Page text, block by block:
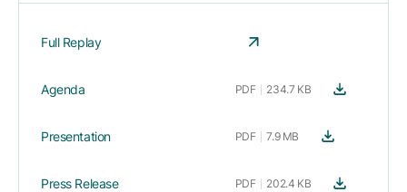
Full Replay
Agenda PDF 234.7 KB
Presentation PDF 7.9 MB
Press Release PDF 202.4 KB